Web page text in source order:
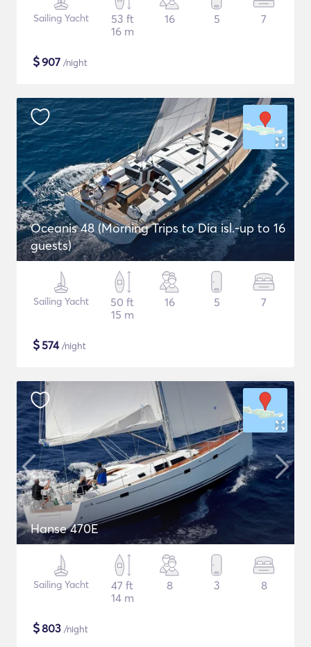
Sailing Yacht
53 ft
16 m
16 5 7
$907 /night
Oceanis 48 (Morning Trips to Dia isl.-up to 16
guests)
Sailing Yacht
50 ft
15 m
16 5 7
$574/night
Hanse 470E
Sailing Yacht
47 ft
14 m
8 3 8
$803 /night